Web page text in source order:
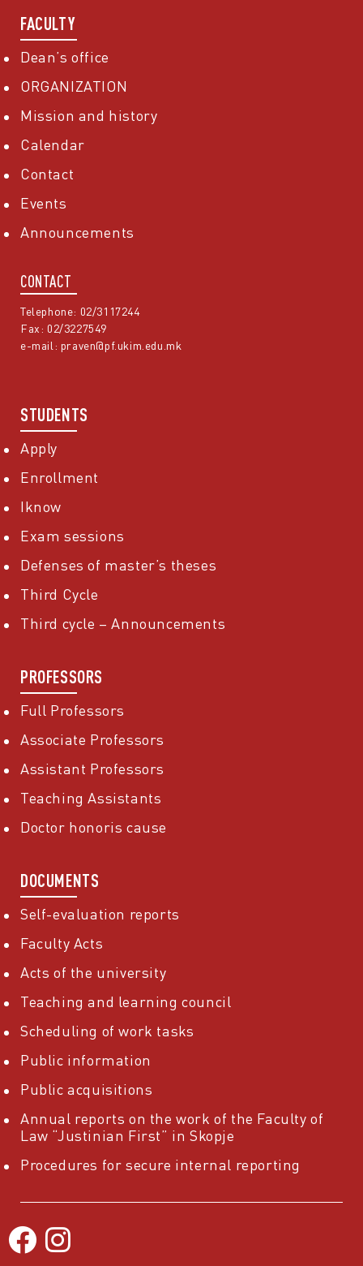
FACULTY
Dean’s office
ORGANIZATION
Mission and history
Calendar
Contact
Events
Announcements
CONTACT
Telephone: 02/3117244
Fax: 02/3227549
e-mail: praven@pf.ukim.edu.mk
STUDENTS
Apply
Enrollment
Iknow
Exam sessions
Defenses of master’s theses
Third Cycle
Third cycle – Announcements
PROFESSORS
Full Professors
Associate Professors
Assistant Professors
Teaching Assistants
Doctor honoris cause
DOCUMENTS
Self-evaluation reports
Faculty Acts
Acts of the university
Teaching and learning council
Scheduling of work tasks
Public information
Public acquisitions
Annual reports on the work of the Faculty of
Law “Justinian First” in Skopje
Procedures for secure internal reporting